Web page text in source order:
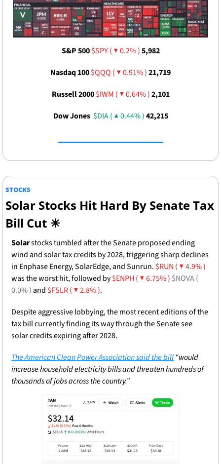
S&P 500 $SPY ( ▼ 0.2% )5,982
Nasdaq 100 $QQQ ( ▼ 0.91% )21,719
Russell 2000 $IWM ( ▼ 0.64% )2,101
Dow Jones $DIA ( ▲ 0.44% )42,215
STOCKS
Solar Stocks Hit Hard By Senate Tax
Bill Cut ☀
Solar stocks tumbled after the Senate proposed ending
wind and solar tax credits by 2028, triggering sharp declines
in Enphase Energy, SolarEdge, and Sunrun. $RUN ( ▼ 4.9% )
was the worst hit, followed by $ENPH ( ▼ 6.75% ) $NOVA (
0.0% ) and $FSLR ( ▼ 2.8% ).
Despite aggressive lobbying, the most recent editions of the
tax bill currently finding its way through the Senate see
solar credits expiring after 2028.
The American Clean Power Association said the bill “would
increase household electricity bills and threaten hundreds of
thousands of jobs across the country.”